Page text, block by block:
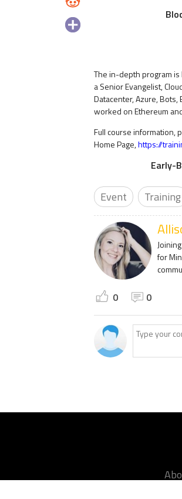
The in-depth program is
a Senior Evangelist,
Datacenter, Azure,
worked on Ethereum
Full course information,
Home Page,https://
Early-
Event Training
for
0 0